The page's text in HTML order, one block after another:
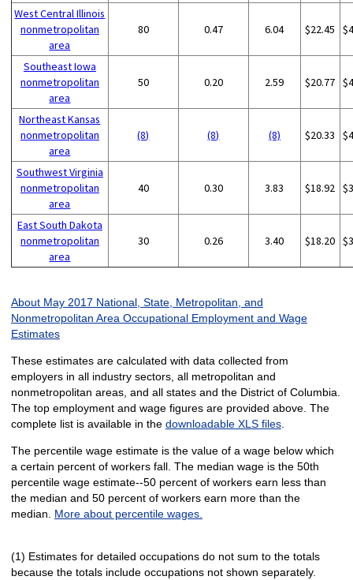
West Central Illinois
nonmetropolitan
area
80 0.47 6.04 $22.45
Southeast Iowa
nonmetropolitan
area
50 0.20 2.59 $20.77
Northeast Kansas
nonmetropolitan
area
(8) (8) (8) $20.33
Southwest Virginia
nonmetropolitan
area
40 0.30 3.83 $18.92
East South Dakota
nonmetropolitan
area
30 0.26 3.40 $18.20
About May 2017 National, State, Metropolitan, and
Nonmetropolitan Area Occupational Employment and Wage
Estimates
These estimates are calculated with data collected from
employers in all industry sectors, all metropolitan and
nonmetropolitan areas, and all states and the District of Columbia.
The top employment and wage figures are provided above. The
complete list is available in the downloadable XLS files.
The percentile wage estimate is the value of a wage below which
a certain percent of workers fall. The median wage is the 50th
percentile wage estimate--50 percent of workers earn less than
the median and 50 percent of workers earn more than the
median. More about percentile wages.
(1) Estimates for detailed occupations do not sum to the totals
because the totals include occupations not shown separately.